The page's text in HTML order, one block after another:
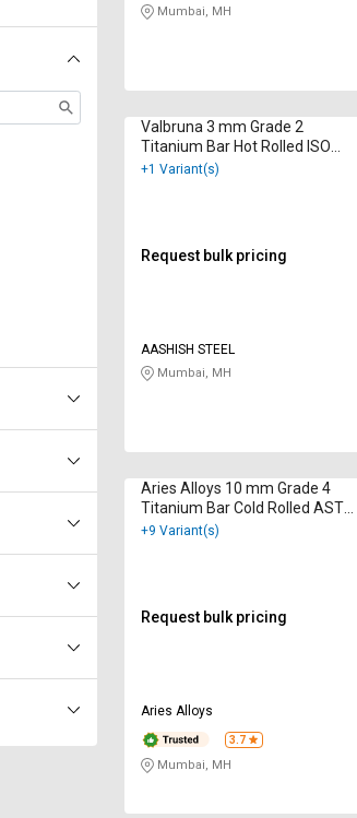
CORPORATION
Mumbai, MH
Valbruna 3 mm Grade 2
Titanium Bar Hot Rolled ISO
9001:2015
+1 Variant(s)
Request bulk pricing
AASHISH STEEL
Mumbai, MH
Aries Alloys 10 mm Grade 4
Titanium Bar Cold Rolled ASTM
B348
+9 Variant(s)
Request bulk pricing
Aries Alloys
3.7
Mumbai, MH